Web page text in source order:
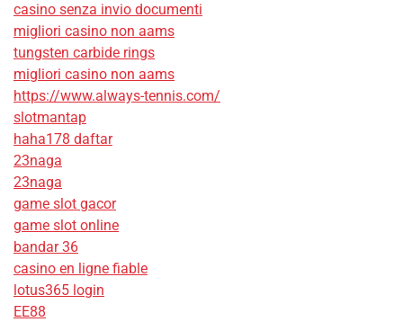
casino senza invio documenti
migliori casino non aams
tungsten carbide rings
migliori casino non aams
https://www.always-tennis.com/
slotmantap
haha178 daftar
23naga
23naga
game slot gacor
game slot online
bandar 36
casino en ligne fiable
lotus365 login
EE88